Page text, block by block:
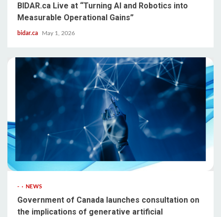
BIDAR.ca Live at “Turning AI and Robotics into
Measurable Operational Gains”
bidar.ca May 1, 2026
- NEWS
Government of Canada launches consultation on
the implications of generative artificial